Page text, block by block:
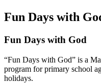
Fun Days with
Fun Days with God
“Fun Days with God” is a
program for primary school
holidays.